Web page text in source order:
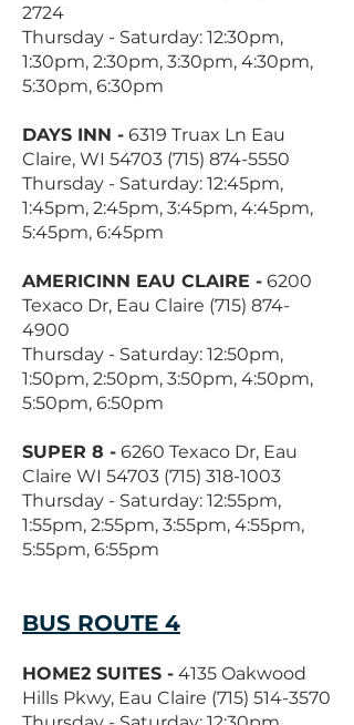
2724
Thursday - Saturday: 12:30pm,
1:30pm, 2:30pm, 3:30pm, 4:30pm,
5:30pm, 6:30pm
DAYS INN - 6319 Truax Ln Eau
Claire, WI 54703 (715) 874-5550
Thursday - Saturday: 12:45pm,
1:45pm, 2:45pm, 3:45pm, 4:45pm,
5:45pm, 6:45pm
AMERICINN EAU CLAIRE - 6200
Texaco Dr, Eau Claire (715) 874-
4900
Thursday - Saturday: 12:50pm,
1:50pm, 2:50pm, 3:50pm, 4:50pm,
5:50pm, 6:50pm
SUPER 8 - 6260 Texaco Dr, Eau
Claire WI 54703 (715) 318-1003
Thursday - Saturday: 12:55pm,
1:55pm, 2:55pm, 3:55pm, 4:55pm,
5:55pm, 6:55pm
BUS ROUTE 4
HOME2 SUITES - 4135 Oakwood
Hills Pkwy, Eau Claire (715) 514-3570